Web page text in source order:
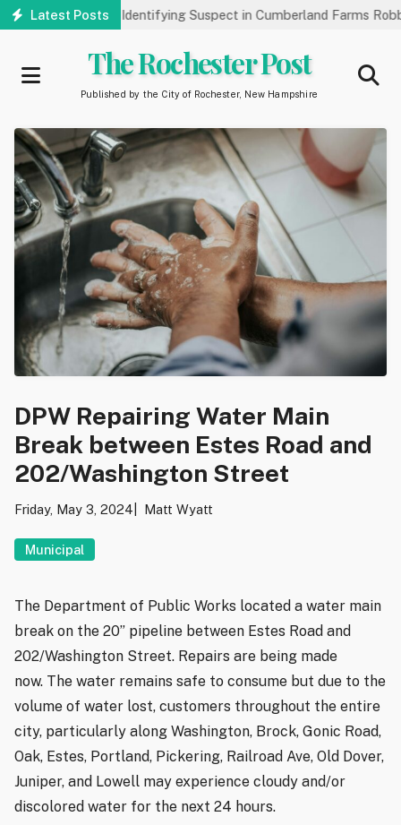
Skip
Latest Posts
Public’s Help Identifying Suspect in Cumberland Farms Robbery
The Rochester Post
Published by the City of Rochester, New Hampshire
DPW Repairing Water Main
Break between Estes Road and
202/Washington Street
Friday, May 3, 2024 Matt Wyatt
Municipal
The Department of Public Works located a water main
break on the 20” pipeline between Estes Road and
202/Washington Street. Repairs are being made
now. The water remains safe to consume but due to the
volume of water lost, customers throughout the entire
city, particularly along Washington, Brock, Gonic Road,
Oak, Estes, Portland, Pickering, Railroad Ave, Old Dover,
Juniper, and Lowell may experience cloudy and/or
discolored water for the next 24 hours.